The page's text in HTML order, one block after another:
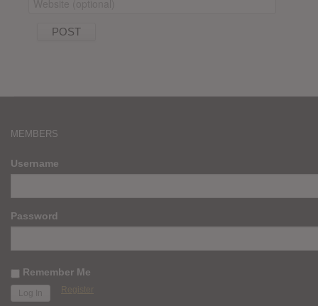
MEMBERS
Username
Password
Remember Me
Register